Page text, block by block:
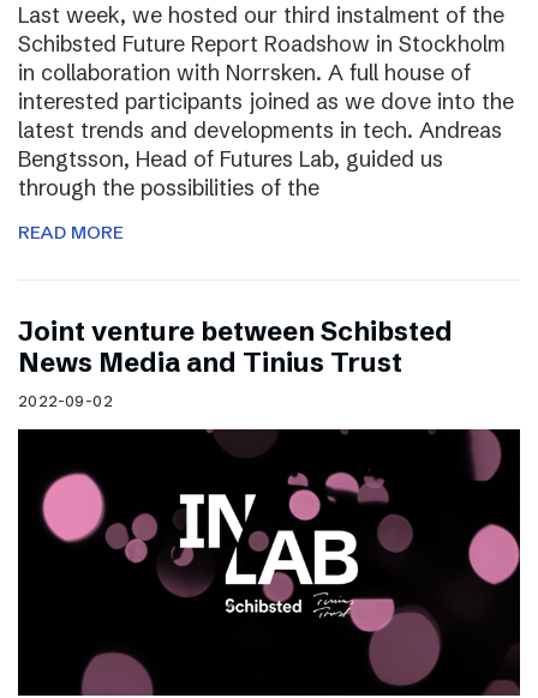
Last week, we hosted our third instalment of the
Schibsted Future Report Roadshow in Stockholm
in collaboration with Norrsken. A full house of
interested participants joined as we dove into the
latest trends and developments in tech. Andreas
Bengtsson, Head of Futures Lab, guided us
through the possibilities of the
READ MORE
Joint venture between Schibsted
News Media and Tinius Trust
2022-09-02